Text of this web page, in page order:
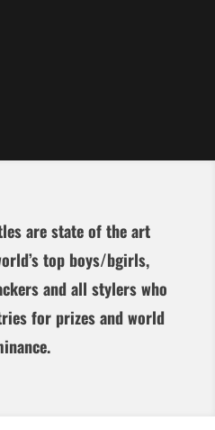
are state of the art
top boys/bgirls,
and all stylers who
for prizes and world